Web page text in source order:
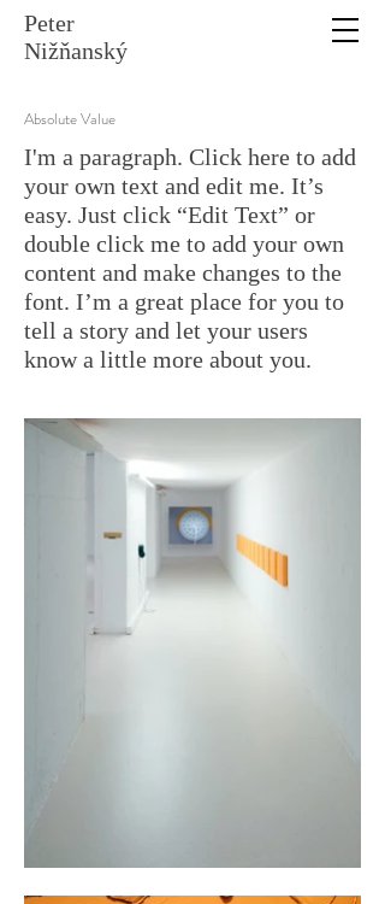
Peter
Nižňanský
Absolute Value
I'm a paragraph. Click here to add
your own text and edit me. It’s
easy. Just click “Edit Text” or
double click me to add your own
content and make changes to the
font. I’m a great place for you to
tell a story and let your users
know a little more about you.